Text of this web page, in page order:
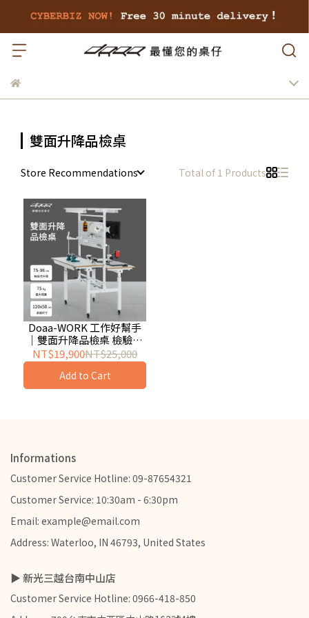
雙面升降品檢桌
Store Recommendations Total of 1 Products
Doaa-WORK 工作好幫手
｜雙面升降品檢桌 檢驗桌
工作桌 實驗桌 輕工業風 洞
洞板掛架
NT$19,900NT$25,000
Add to Cart
Informations
Customer Service Hotline: 09-87654321
Customer Service: 10:30am - 6:30pm
Email: example@email.com
Address: Waterloo, IN 46793, United States
▶ 新光三越台南中山店
Customer Service Hotline: 0966-418-850